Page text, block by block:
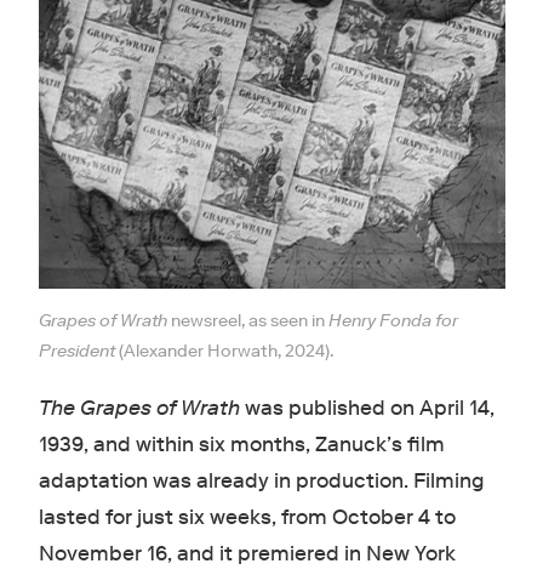
Grapes of Wrathnewsreel, as seen inHenry Fonda for
President(Alexander Horwath, 2024).
The Grapes of Wrathwas published on April 14,
1939, and within six months, Zanuck’s film
adaptation was already in production. Filming
lasted for just six weeks, from October 4 to
November 16, and it premiered in New York